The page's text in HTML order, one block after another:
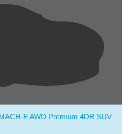
E AWD Premium 4DR SUV